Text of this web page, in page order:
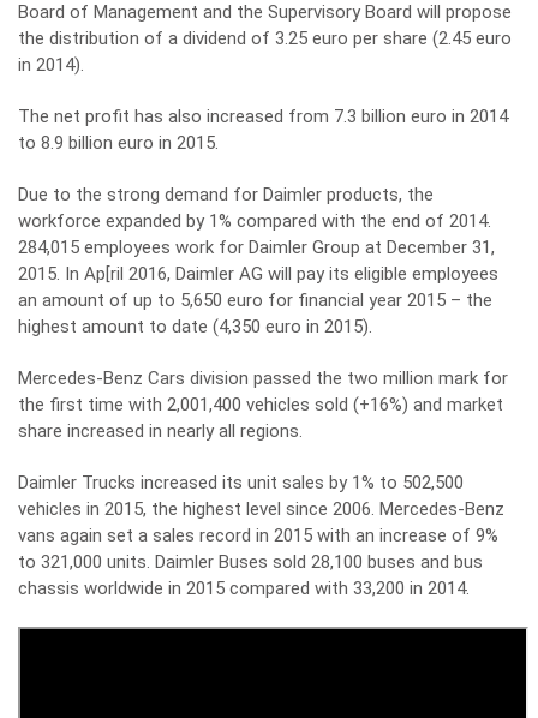
Board of Management and the Supervisory Board will propose
the distribution of a dividend of 3.25 euro per share (2.45 euro
in 2014).
The net profit has also increased from 7.3 billion euro in 2014
to 8.9 billion euro in 2015.
Due to the strong demand for Daimler products, the
workforce expanded by 1% compared with the end of 2014.
284,015 employees work for Daimler Group at December 31,
2015. In Ap[ril 2016, Daimler AG will pay its eligible employees
an amount of up to 5,650 euro for financial year 2015 – the
highest amount to date (4,350 euro in 2015).
Mercedes-Benz Cars division passed the two million mark for
the first time with 2,001,400 vehicles sold (+16%) and market
share increased in nearly all regions.
Daimler Trucks increased its unit sales by 1% to 502,500
vehicles in 2015, the highest level since 2006. Mercedes-Benz
vans again set a sales record in 2015 with an increase of 9%
to 321,000 units. Daimler Buses sold 28,100 buses and bus
chassis worldwide in 2015 compared with 33,200 in 2014.